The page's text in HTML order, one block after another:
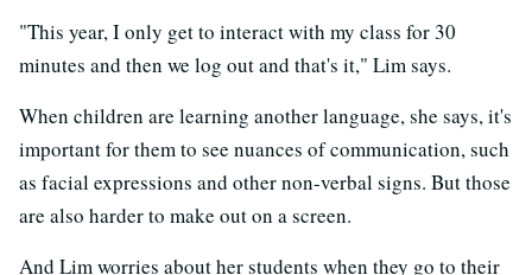
"This year, I only get to interact with my class for 30
minutes and then we log out and that's it," Lim says.
When children are learning another language, she says, it's
important for them to see nuances of communication, such
as facial expressions and other non-verbal signs. But those
are also harder to make out on a screen.
And Lim worries about her students when they go to their